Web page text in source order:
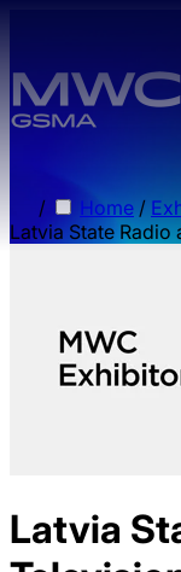
/ Home /
Latvia State Radio
Latvia